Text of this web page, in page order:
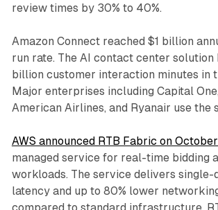
review times by 30% to 40%.
Amazon Connect reached $1 billion
run rate. The AI contact center solution
billion customer interaction minutes in
Major enterprises including Capital
American Airlines, and Ryanair use the
AWS announced RTB Fabric on
managed service for real-time bidding
workloads. The service delivers single-
latency and up to 80% lower